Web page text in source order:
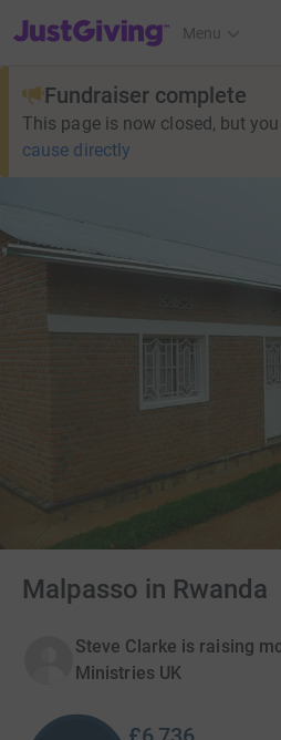
JustGiving’s homepage
Menu
Fundraiser complete
This page is now closed, but
cause directly
Malpasso in Rwanda
Steve Clarke is raising
Ministries UK